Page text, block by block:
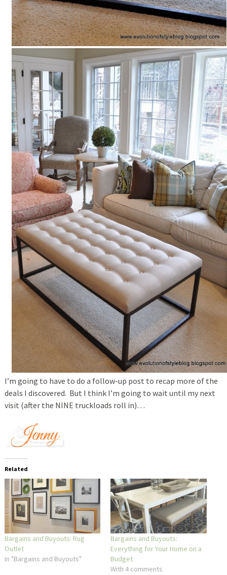
I’m going to have to do a follow-up post to recap more of the
deals I discovered. But I think I’m going to wait until my next
visit (after the NINE truckloads roll in)…
Related
Bargains and Buyouts: Rug
Outlet
In "Bargains and Buyouts"
Bargains and Buyouts:
Everything for Your Home on a
Budget
With 4 comments